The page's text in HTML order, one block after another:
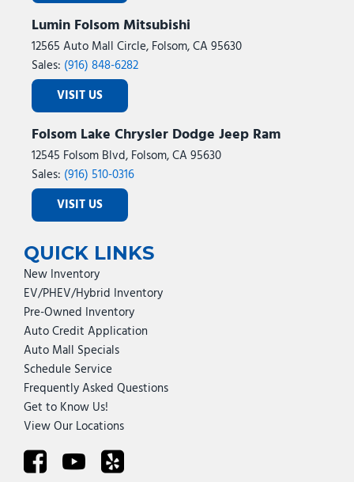
Lumin Folsom Mitsubishi
12565 Auto Mall Circle, Folsom, CA 95630
Sales: (916) 848-6282
VISIT US
Folsom Lake Chrysler Dodge Jeep Ram
12545 Folsom Blvd, Folsom, CA 95630
Sales: (916) 510-0316
VISIT US
QUICK LINKS
New Inventory
EV/PHEV/Hybrid Inventory
Pre-Owned Inventory
Auto Credit Application
Auto Mall Specials
Schedule Service
Frequently Asked Questions
Get to Know Us!
View Our Locations